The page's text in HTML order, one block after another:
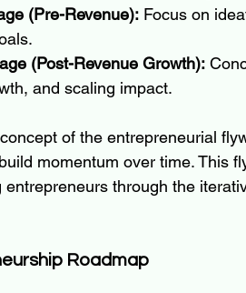
(Pre-Revenue): Focus on
(Post-Revenue Growth):
and scaling impact.
of the entrepreneurial
momentum over time. This
through the
Roadmap